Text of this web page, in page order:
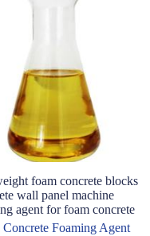
foam concrete blocks
wall panel machine
agent for foam concrete
Concrete Foaming Agent